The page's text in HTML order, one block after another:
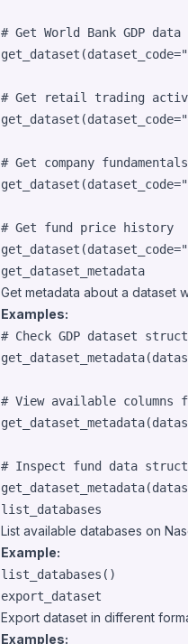
# Get World Bank GDP data
get_dataset (dataset_code=
# Get retail trading
get_dataset (dataset_code=
# Get company fundamentals
get_dataset (dataset_code=
# Get fund price history
get_dataset (dataset_code=
get_dataset_metadata
Get metadata about a dataset
Examples:
# Check GDP dataset
get_dataset_metadata(
# View available columns
get_dataset_metadata(
# Inspect fund data
get_dataset_metadata(
list_databases
List available databases on
Example:
list_databases ()
export_dataset
Export dataset in different
Examples: